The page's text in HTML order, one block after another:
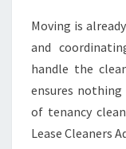
Moving is
and
handle the
ensures nothing
of tenancy
Lease Cleaners